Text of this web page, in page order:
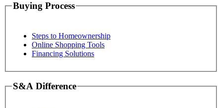
Buying Process
Steps to Homeownership
Online Shopping Tools
Financing Solutions
S&A Difference